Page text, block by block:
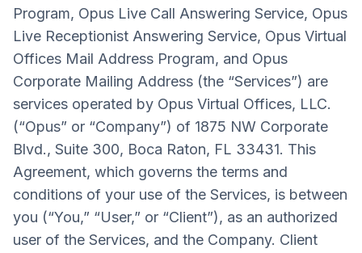
Program, Opus Live Call Answering Service, Opus
Live Receptionist Answering Service, Opus Virtual
Offices Mail Address Program, and Opus
Corporate Mailing Address (the “Services”) are
services operated by Opus Virtual Offices, LLC.
(“Opus” or “Company”) of 1875 NW Corporate
Blvd., Suite 300, Boca Raton, FL 33431. This
Agreement, which governs the terms and
conditions of your use of the Services, is between
you (“You,” “User,” or “Client”), as an authorized
user of the Services, and the Company. Client